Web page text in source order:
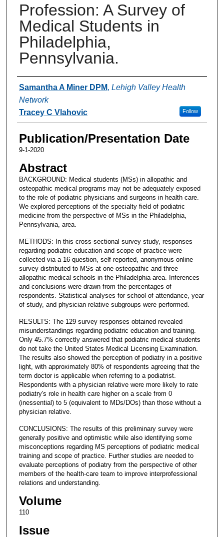
Profession: A Survey of
Medical Students in
Philadelphia,
Pennsylvania.
Authors
Samantha A Miner DPM, Lehigh Valley Health
Network
Follow
Tracey C Vlahovic
Publication/Presentation Date
9-1-2020
Abstract
BACKGROUND: Medical students (MSs) in allopathic and
osteopathic medical programs may not be adequately exposed
to the role of podiatric physicians and surgeons in health care.
We explored perceptions of the specialty field of podiatric
medicine from the perspective of MSs in the Philadelphia,
Pennsylvania, area.
METHODS: In this cross-sectional survey study, responses
regarding podiatric education and scope of practice were
collected via a 16-question, self-reported, anonymous online
survey distributed to MSs at one osteopathic and three
allopathic medical schools in the Philadelphia area. Inferences
and conclusions were drawn from the percentages of
respondents. Statistical analyses for school of attendance, year
of study, and physician relative subgroups were performed.
RESULTS: The 129 survey responses obtained revealed
misunderstandings regarding podiatric education and training.
Only 45.7% correctly answered that podiatric medical students
do not take the United States Medical Licensing Examination.
The results also showed the perception of podiatry in a positive
light, with approximately 80% of respondents agreeing that the
term doctor is applicable when referring to a podiatrist.
Respondents with a physician relative were more likely to rate
podiatry's role in health care higher on a scale from 0
(inessential) to 5 (equivalent to MDs/DOs) than those without a
physician relative.
CONCLUSIONS: The results of this preliminary survey were
generally positive and optimistic while also identifying some
misconceptions regarding MS perceptions of podiatric medical
training and scope of practice. Further studies are needed to
evaluate perceptions of podiatry from the perspective of other
members of the health-care team to improve interprofessional
relations and understanding.
Volume
110
Issue